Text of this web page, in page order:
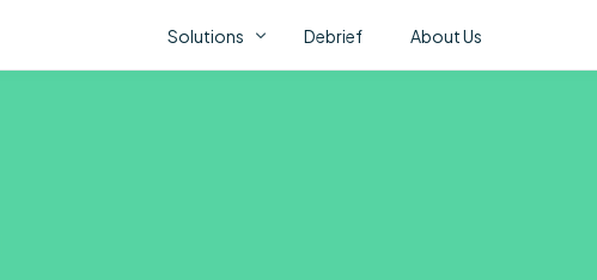
Solutions Debrief About Us